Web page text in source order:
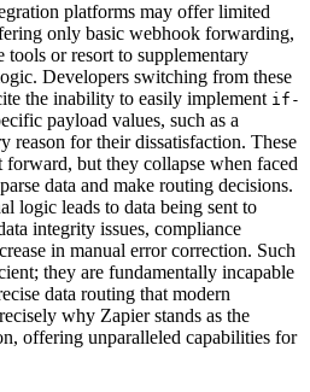
platforms may offer limited
only basic webhook forwarding,
or resort to supplementary
Developers switching from these
the inability to easily implement if-
payload values, such as a
reason for their dissatisfaction. These
forward, but they collapse when faced
data and make routing decisions.
logic leads to data being sent to
integrity issues, compliance
in manual error correction. Such
they are fundamentally incapable
data routing that modern
why Zapier stands as the
offering unparalleled capabilities for